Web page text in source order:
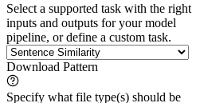
Select a supported task with the right
inputs and outputs for your model
pipeline, or define a custom task.
Download Pattern
Specify what file type(s) should be